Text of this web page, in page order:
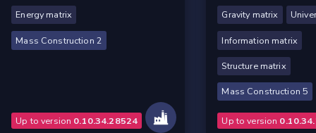
Energy matrix
Mass Construction 2
Up to version 0.10.34.28524
Gravity matrix
Information matrix
Structure matrix
Mass Construction 5
Up to version